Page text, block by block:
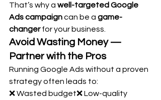
That’s why a well-targeted Google
Ads campaign can be a game-
changer for your business.
Avoid Wasting Money —
Partner with the Pros
Running Google Ads without a proven
strategy often leads to:
❌ Wasted budget❌ Low-quality